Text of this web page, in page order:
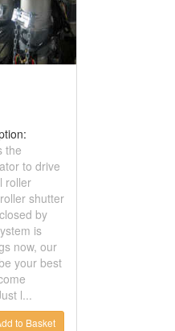
the
to drive
roller
shutter
by
is
now, our
your best
l...
to Basket